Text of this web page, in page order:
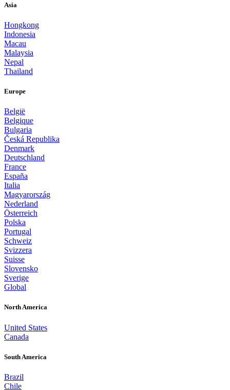
Asia
Hongkong
Indonesia
Macau
Malaysia
Nepal
Thailand
Europe
België
Belgique
Bulgaria
Česká Republika
Denmark
Deutschland
France
España
Italia
Magyarország
Nederland
Österreich
Polska
Portugal
Schweiz
Svizzera
Suisse
Slovensko
Sverige
Global
North America
United States
Canada
South America
Brazil
Chile